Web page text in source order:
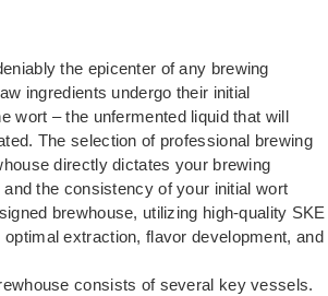
the epicenter of any brewing
ingredients undergo their initial
wort – the unfermented liquid that will
The selection of professional brewing
directly dictates your brewing
the consistency of your initial wort
brewhouse, utilizing high-quality SKE
extraction, flavor development, and
consists of several key vessels.